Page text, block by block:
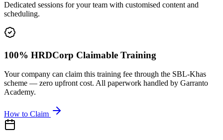
Dedicated sessions for your team with customised content and
scheduling.
100% HRDCorp Claimable Training
Your company can claim this training fee through the SBL-Khas
scheme — zero upfront cost. All paperwork handled by Garranto
Academy.
How to Claim